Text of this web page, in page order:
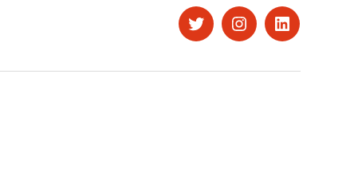
TwitterInstagramLinkedIn